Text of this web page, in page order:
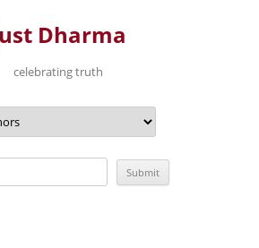
Dharma
celebrating truth